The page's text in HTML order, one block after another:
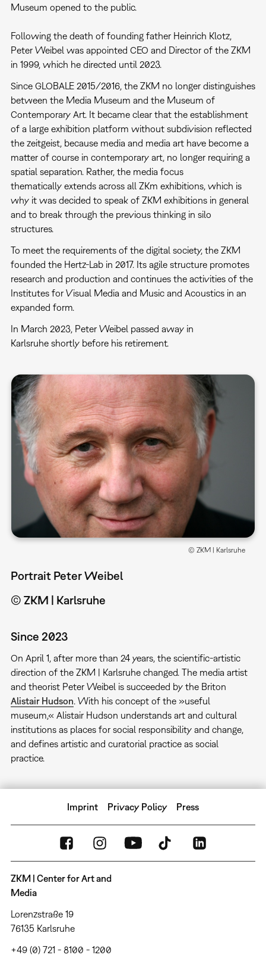
Museum opened to the public.
Following the death of founding father Heinrich Klotz,
Peter Weibel was appointed CEO and Director of the ZKM
in 1999, which he directed until 2023.
Since GLOBALE 2015/2016, the ZKM no longer distinguishes
between the Media Museum and the Museum of
Contemporary Art. It became clear that the establishment
of a large exhibition platform without subdivision reflected
the zeitgeist, because media and media art have become a
matter of course in contemporary art, no longer requiring a
spatial separation. Rather, the media focus
thematically extends across all ZKm exhibitions, which is
why it was decided to speak of ZKM exhibitions in general
and to break through the previous thinking in silo
structures.
To meet the requirements of the digital society, the ZKM
founded the Hertz-Lab in 2017. Its agile structure promotes
research and production and continues the activities of the
Institutes for Visual Media and Music and Acoustics in an
expanded form.
In March 2023, Peter Weibel passed away in
Karlsruhe shortly before his retirement.
Portrait Peter Weibel
© ZKM | Karlsruhe
© ZKM | Karlsruhe
Since 2023
On April 1, after more than 24 years, the scientific-artistic
direction of the ZKM | Karlsruhe changed. The media artist
and theorist Peter Weibel is succeeded by the Briton
Alistair Hudson. With his concept of the »useful
museum,« Alistair Hudson understands art and cultural
institutions as places for social responsibility and change,
and defines artistic and curatorial practice as social
practice.
Imprint Privacy Policy Press
ZKM | Center for Art and
Media
Lorenzstraße 19
76135 Karlsruhe
+49 (0) 721 - 8100 - 1200